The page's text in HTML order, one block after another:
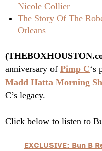
Nicole Collier
The Story Of The
Orleans
anniversary of Pimp C‘s
Madd Hatta Morning
C’s legacy.
Click below to listen to
EXCLUSIVE: Bun B